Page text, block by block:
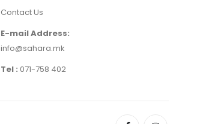
Contact Us
E-mail Address:
info@sahara.mk
Tel : 071-758 402